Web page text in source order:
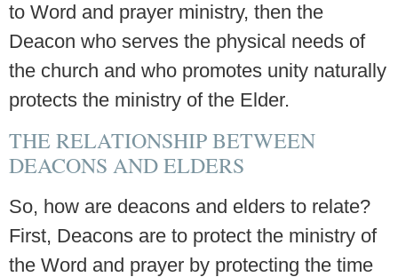
to Word and prayer ministry, then the
Deacon who serves the physical needs of
the church and who promotes unity naturally
protects the ministry of the Elder.
THE RELATIONSHIP BETWEEN
DEACONS AND ELDERS
So, how are deacons and elders to relate?
First, Deacons are to protect the ministry of
the Word and prayer by protecting the time